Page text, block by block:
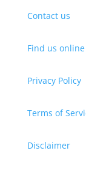
Contact us
Find us online
Privacy Policy
Terms of
Disclaimer